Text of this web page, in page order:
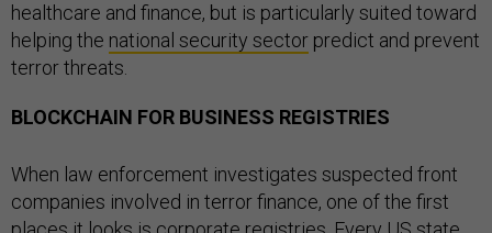
healthcare and finance, but is particularly suited toward
helping the national security sector predict and prevent
terror threats.
BLOCKCHAIN FOR BUSINESS REGISTRIES
When law enforcement investigates suspected front
companies involved in terror finance, one of the first